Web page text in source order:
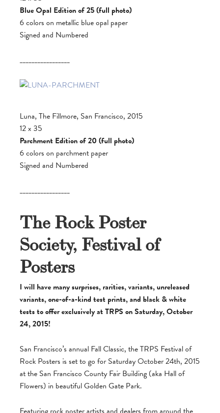
Blue Opal Edition of 25 (full photo)
6 colors on metallic blue opal paper
Signed and Numbered
_________________
Luna, The Fillmore, San Francisco, 2015
12 x 35
Parchment Edition of 20 (full photo)
6 colors on parchment paper
Signed and Numbered
_________________
The Rock Poster
Society, Festival of
Posters
I will have many surprises, rarities, variants, unreleased
variants, one-of-a-kind test prints, and black & white
tests to offer exclusively at TRPS on Saturday, October
24, 2015!
San Francisco’s annual Fall Clas­sic, the TRPS Fes­ti­val of
Rock Posters is set to go for Sat­ur­day Octo­ber 24th, 2015
at the San Fran­cisco County Fair Build­ing (aka Hall of
Flow­ers) in beau­ti­ful Golden Gate Park.